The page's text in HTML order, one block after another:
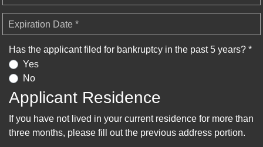
Expiration Date *
Has the applicant filed for bankruptcy in the past 5 years? *
Yes
No
Applicant Residence
If you have not lived in your current residence for more than
three months, please fill out the previous address portion.